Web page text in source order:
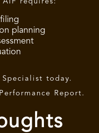
requires:
planning
today.
Report.